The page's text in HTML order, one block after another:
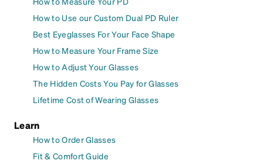
How to Use our Custom Dual PD Ruler
Best Eyeglasses For Your Face Shape
How to Measure Your Frame Size
How to Adjust Your Glasses
The Hidden Costs You Pay for Glasses
Lifetime Cost of Wearing Glasses
Learn
How to Order Glasses
Fit & Comfort Guide